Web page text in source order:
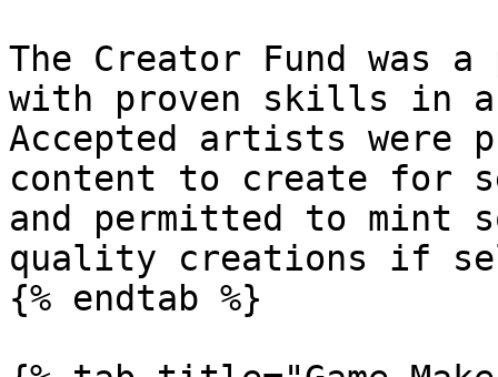
The Creator Fund was
with proven skills in
Accepted artists were
content to create for
and permitted to mint
quality creations if
{% endtab %}